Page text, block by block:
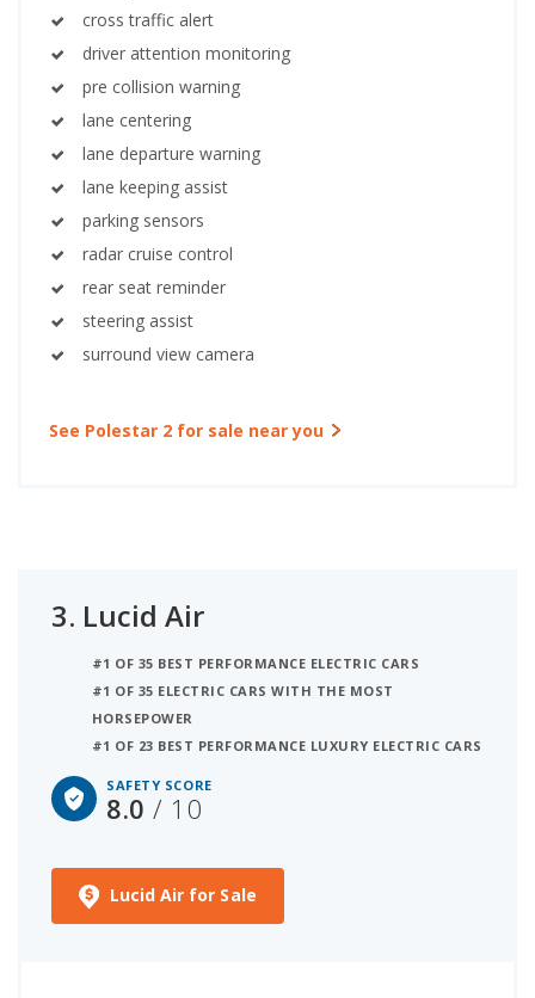
cross traffic alert
driver attention monitoring
pre collision warning
lane centering
lane departure warning
lane keeping assist
parking sensors
radar cruise control
rear seat reminder
steering assist
surround view camera
See Polestar 2 for sale near you
3. Lucid Air
#1 OF 35 BEST PERFORMANCE ELECTRIC CARS
#1 OF 35 ELECTRIC CARS WITH THE MOST
HORSEPOWER
#1 OF 23 BEST PERFORMANCE LUXURY ELECTRIC CARS
SAFETY SCORE
8.0/ 10
Lucid Air for Sale